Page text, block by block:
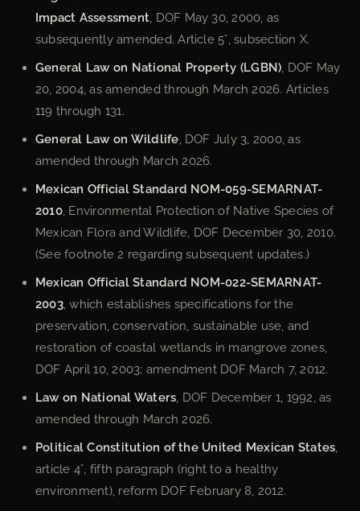
Impact Assessment , DOF May 30, 2000, as
subsequently amended. Article 5°, subsection X.
General Law on National Property (LGBN) , DOF May
20, 2004, as amended through March 2026. Articles
119 through 131.
General Law on Wildlife , DOF July 3, 2000, as
amended through March 2026.
Mexican Official Standard NOM-059-SEMARNAT-
2010, Environmental Protection of Native Species of
Mexican Flora and Wildlife, DOF December 30, 2010.
(See footnote 2 regarding subsequent updates.)
Mexican Official Standard NOM-022-SEMARNAT-
2003, which establishes specifications for the
preservation, conservation, sustainable use, and
restoration of coastal wetlands in mangrove zones,
DOF April 10, 2003; amendment DOF March 7, 2012.
Law on National Waters , DOF December 1, 1992, as
amended through March 2026.
Political Constitution of the United Mexican States
article 4°, fifth paragraph (right to a healthy
environment), reform DOF February 8, 2012.